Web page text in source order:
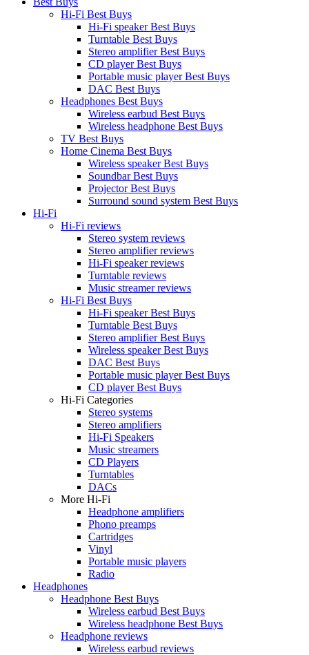
Hi-Fi Best Buys
Hi-Fi speaker Best Buys
Turntable Best Buys
Stereo amplifier Best Buys
CD player Best Buys
Portable music player Best Buys
DAC Best Buys
Headphones Best Buys
Wireless earbud Best Buys
Wireless headphone Best Buys
TV Best Buys
Home Cinema Best Buys
Wireless speaker Best Buys
Soundbar Best Buys
Projector Best Buys
Surround sound system Best Buys
Hi-Fi
Hi-Fi reviews
Stereo system reviews
Stereo amplifier reviews
Hi-Fi speaker reviews
Turntable reviews
Music streamer reviews
Hi-Fi Best Buys
Hi-Fi speaker Best Buys
Turntable Best Buys
Stereo amplifier Best Buys
Wireless speaker Best Buys
DAC Best Buys
Portable music player Best Buys
CD player Best Buys
Hi-Fi Categories
Stereo systems
Stereo amplifiers
Hi-Fi Speakers
Music streamers
CD Players
Turntables
DACs
More Hi-Fi
Headphone amplifiers
Phono preamps
Cartridges
Vinyl
Portable music players
Radio
Headphones
Headphone Best Buys
Wireless earbud Best Buys
Wireless headphone Best Buys
Headphone reviews
Wireless earbud reviews